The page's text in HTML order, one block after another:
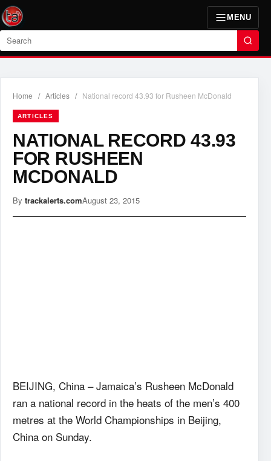
MENU
Search
Home / Articles / National record 43.93 for Rusheen McDonald
ARTICLES
NATIONAL RECORD 43.93
FOR RUSHEEN
MCDONALD
By trackalerts.comAugust 23, 2015
BEIJING, China – Jamaica’s Rusheen McDonald
ran a national record in the heats of the men’s 400
metres at the World Championships in Beijing,
China on Sunday.